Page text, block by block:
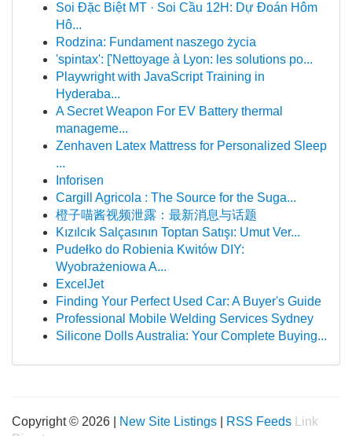
Soi Đặc Biệt MT · Soi Cầu 12H: Dự Đoán Hôm
Hô...
Rodzina: Fundament naszego życia
'spintax': ['Nettoyage à Lyon: les solutions po...
Playwright with JavaScript Training in
Hyderaba...
A Secret Weapon For EV Battery thermal
manageme...
Zenhaven Latex Mattress for Personalized Sleep
...
Inforisen
Cargill Agricola : The Source for the Suga...
橙子喵酱视频泄露：最新消息与话题
Kızılcık Salçasının Toptan Satışı: Umut Ver...
Pudełko do Robienia Kwitów DIY:
Wyobrażeniowa A...
ExcelJet
Finding Your Perfect Used Car: A Buyer's Guide
Professional Mobile Welding Services Sydney
Silicone Dolls Australia: Your Complete Buying...
Copyright © 2026 | New Site Listings RSS Feeds
Link